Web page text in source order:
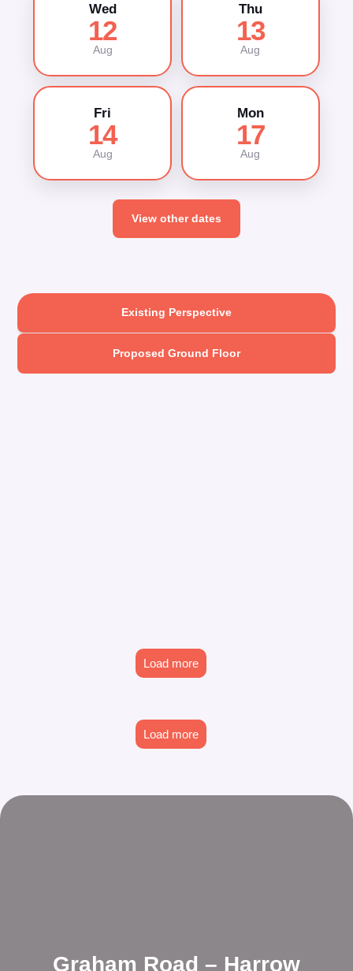
Wed
12
Aug
Thu
13
Aug
Fri
14
Aug
Mon
17
Aug
View other dates
Existing Perspective
Proposed Ground Floor
Load more
Load more
Graham Road – Harrow